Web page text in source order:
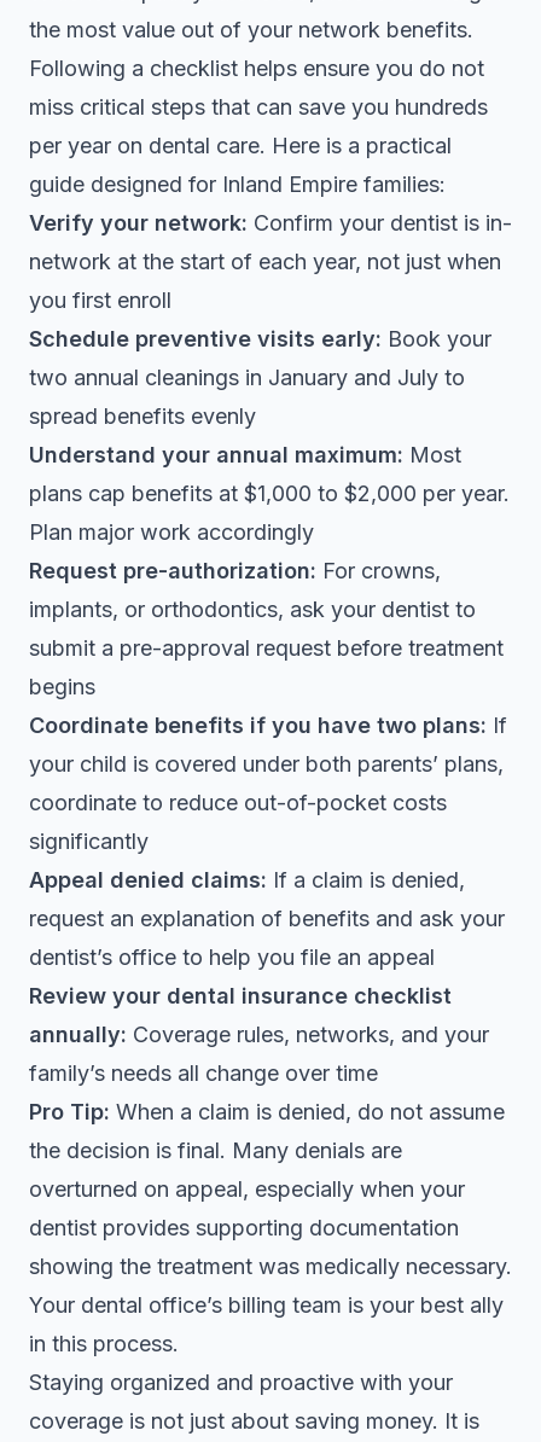
the most value out of your network benefits.
Following a checklist helps ensure you do not
miss critical steps that can save you hundreds
per year on dental care. Here is a practical
guide designed for Inland Empire families:
Verify your network: Confirm your dentist is in-
network at the start of each year, not just when
you first enroll
Schedule preventive visits early: Book your
two annual cleanings in January and July to
spread benefits evenly
Understand your annual maximum: Most
plans cap benefits at $1,000 to $2,000 per year.
Plan major work accordingly
Request pre-authorization: For crowns,
implants, or orthodontics, ask your dentist to
submit a pre-approval request before treatment
begins
Coordinate benefits if you have two plans: If
your child is covered under both parents’ plans,
coordinate to reduce out-of-pocket costs
significantly
Appeal denied claims: If a claim is denied,
request an explanation of benefits and ask your
dentist’s office to help you file an appeal
Review your dental insurance checklist
annually: Coverage rules, networks, and your
family’s needs all change over time
Pro Tip: When a claim is denied, do not assume
the decision is final. Many denials are
overturned on appeal, especially when your
dentist provides supporting documentation
showing the treatment was medically necessary.
Your dental office’s billing team is your best ally
in this process.
Staying organized and proactive with your
coverage is not just about saving money. It is